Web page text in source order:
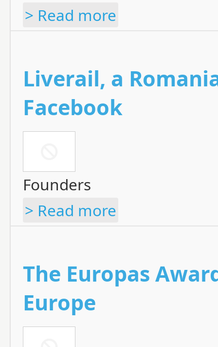
> Read more
Liverail, a
Facebook
Founders
> Read more
The Europas
Europe